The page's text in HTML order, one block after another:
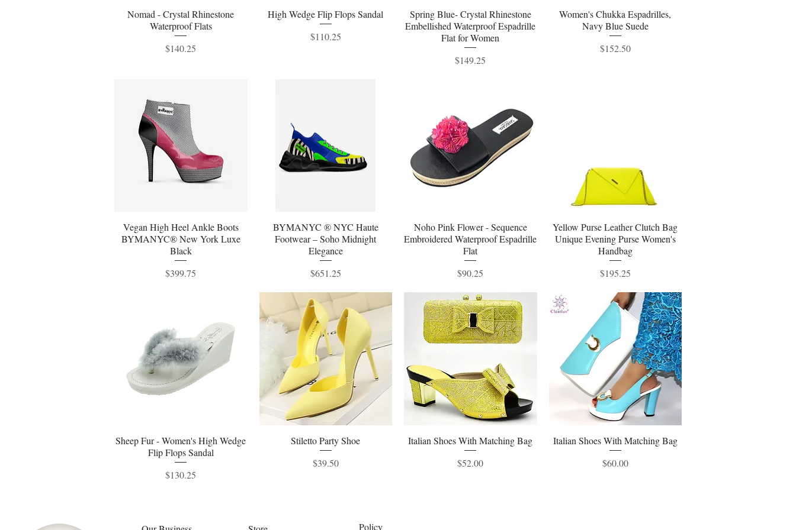
Quick View
Nomad - Crystal Rhinestone
Waterproof Flats
Price
$140.25
Quick View
High Wedge Flip Flops Sandal
Price
$110.25
Quick View
Spring Blue- Crystal Rhinestone
Embellished Waterproof Espadrille
Flat for Women
Price
$149.25
Quick View
Women's Chukka Espadrilles,
Navy Blue Suede
Price
$152.50
Quick View
Vegan High Heel Ankle Boots
BYMANYC® New York Luxe
Black
Price
$399.75
Quick View
BYMANYC ® NYC Haute
Footwear – Soho Midnight
Elegance
Price
$651.25
Quick View
Noho Pink Flower - Sequence
Embroidered Waterproof Espadrille
Flat
Price
$90.25
Quick View
Yellow Purse Leather Clutch Bag
Unique Evening Purse Women's
Handbag
Price
$195.25
Quick View
Sheep Fur - Women's High Wedge
Flip Flops Sandal
Price
$130.25
Quick View
Stiletto Party Shoe
Price
$39.50
Quick View
Italian Shoes With Matching Bag
Price
$52.00
Quick View
Italian Shoes With Matching Bag
Price
$60.00
Policy